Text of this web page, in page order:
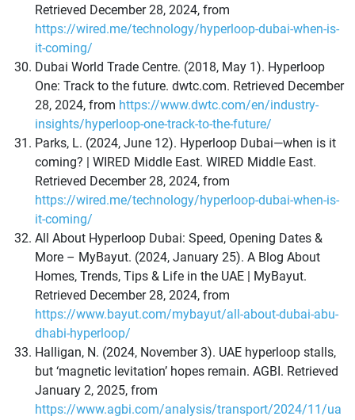
Retrieved December 28, 2024, from
https://wired.me/technology/hyperloop-dubai-when-is-
it-coming/
Dubai World Trade Centre. (2018, May 1). Hyperloop
One: Track to the future. dwtc.com. Retrieved December
28, 2024, from https://www.dwtc.com/en/industry-
insights/hyperloop-one-track-to-the-future/
Parks, L. (2024, June 12). Hyperloop Dubai—when is it
coming? | WIRED Middle East. WIRED Middle East.
Retrieved December 28, 2024, from
https://wired.me/technology/hyperloop-dubai-when-is-
it-coming/
All About Hyperloop Dubai: Speed, Opening Dates &
More – MyBayut. (2024, January 25). A Blog About
Homes, Trends, Tips & Life in the UAE | MyBayut.
Retrieved December 28, 2024, from
https://www.bayut.com/mybayut/all-about-dubai-abu-
dhabi-hyperloop/
Halligan, N. (2024, November 3). UAE hyperloop stalls,
but ‘magnetic levitation’ hopes remain. AGBI. Retrieved
January 2, 2025, from
https://www.agbi.com/analysis/transport/2024/11/ua